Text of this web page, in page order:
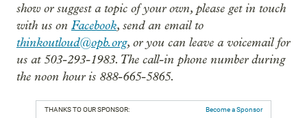
show or suggest a topic of your own, please get in touch
with us on Facebook, send an email to
thinkoutloud@opb.org, or you can leave a voicemail for
us at 503-293-1983. The call-in phone number during
the noon hour is 888-665-5865.
THANKS TO OUR SPONSOR: Become a Sponsor